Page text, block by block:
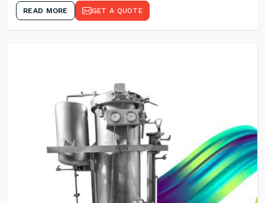
READ MORE GET A QUOTE